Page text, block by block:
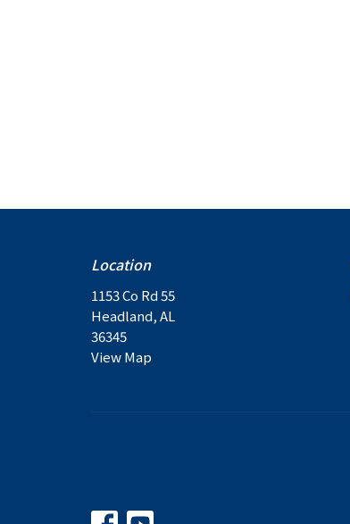
Location
1153 Co Rd 55
Headland, AL
36345
View Map